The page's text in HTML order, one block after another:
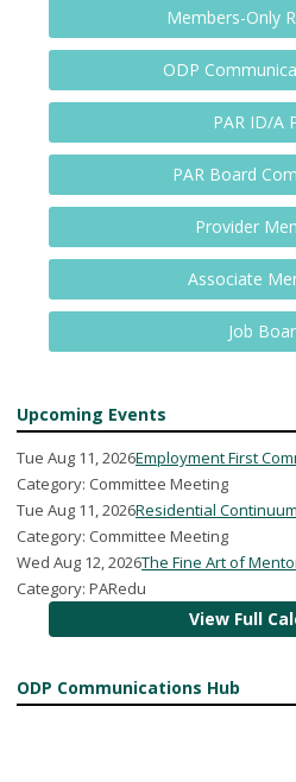
Members-Only
ODP
PAR ID/A
PAR Board
Provider
Associate
Job
Upcoming Events
Tue Aug 11, 2026Employment First
Category: Committee Meeting
Tue Aug 11, 2026Residential
Category: Committee Meeting
Wed Aug 12, 2026The Fine Art of
Category: PARedu
View Full
ODP Communications Hub